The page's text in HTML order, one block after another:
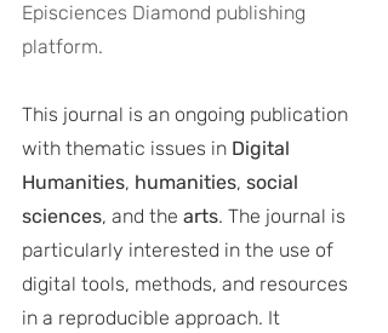
Episciences Diamond publishing
platform.
This journal is an ongoing publication
with thematic issues in Digital
Humanities, humanities, social
sciences, and the arts. The journal is
particularly interested in the use of
digital tools, methods, and resources
in a reproducible approach. It